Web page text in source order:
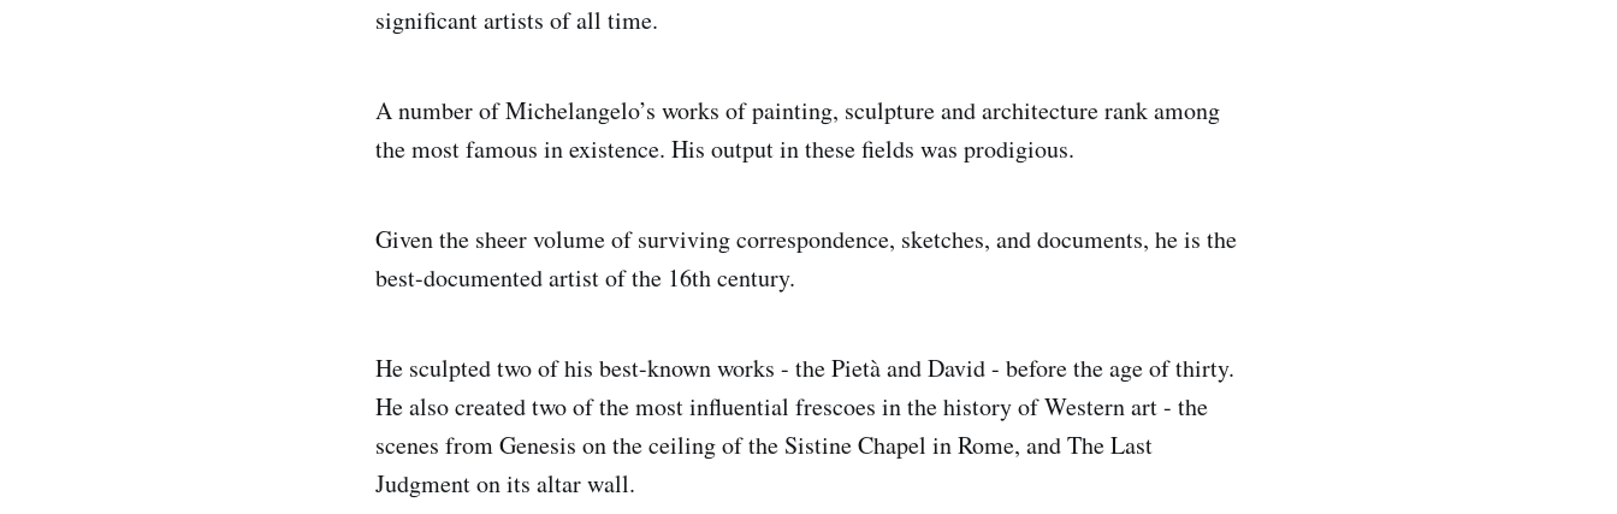
significant artists of all time.
A number of Michelangelo’s works of painting, sculpture and architecture rank among
the most famous in existence. His output in these fields was prodigious.
Given the sheer volume of surviving correspondence, sketches, and documents, he is the
best-documented artist of the 16th century.
He sculpted two of his best-known works - the Pietà and David - before the age of thirty.
He also created two of the most influential frescoes in the history of Western art - the
scenes from Genesis on the ceiling of the Sistine Chapel in Rome, and The Last
Judgment on its altar wall.